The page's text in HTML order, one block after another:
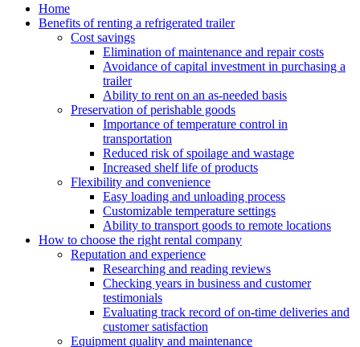
Home
Benefits of renting a refrigerated trailer
Cost savings
Elimination of maintenance and repair costs
Avoidance of capital investment in purchasing a
trailer
Ability to rent on an as-needed basis
Preservation of perishable goods
Importance of temperature control in
transportation
Reduced risk of spoilage and wastage
Increased shelf life of products
Flexibility and convenience
Easy loading and unloading process
Customizable temperature settings
Ability to transport goods to remote locations
How to choose the right rental company
Reputation and experience
Researching and reading reviews
Checking years in business and customer
testimonials
Evaluating track record of on-time deliveries and
customer satisfaction
Equipment quality and maintenance